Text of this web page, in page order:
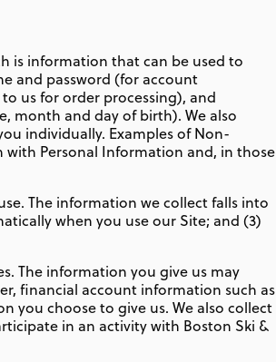
is information that can be used to
and password (for account
us for order processing), and
month and day of birth). We also
individually. Examples of Non-
Personal Information and, in those
The information we collect falls into
when you use our Site; and (3)
The information you give us may
financial account information such as
you choose to give us. We also collect
in an activity with Boston Ski &